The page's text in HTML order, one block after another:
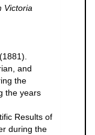
Victoria
and
the
the years
Results of
during the